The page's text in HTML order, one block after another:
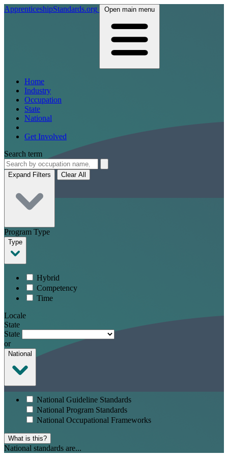
ApprenticeshipStandards.org Open main menu
Home
Industry
Occupation
State
National
Get Involved
Search term
Expand Filters Clear All
Program Type
Type
Hybrid
Competency
Time
Locale
State
State
or
National
National Guideline Standards
National Program Standards
National Occupational Frameworks
What is this?
National standards are...